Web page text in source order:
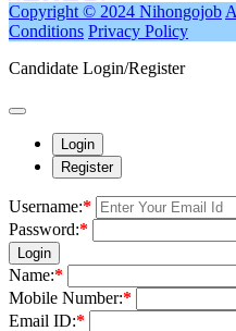
Copyright © 2024 Nihongojob
Conditions Privacy Policy
Candidate Login/Register
Login
Register
Username:*
Password:*
Login
Name:*
Mobile Number:*
Email ID:*